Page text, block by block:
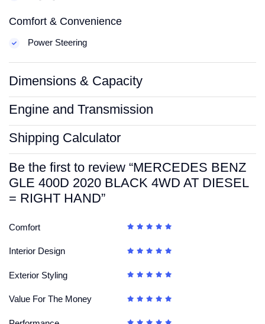
Comfort & Convenience
Power Steering
Dimensions & Capacity
Engine and Transmission
Shipping Calculator
Be the first to review “MERCEDES BENZ
GLE 400D 2020 BLACK 4WD AT DIESEL
= RIGHT HAND”
Comfort
Interior Design
Exterior Styling
Value For The Money